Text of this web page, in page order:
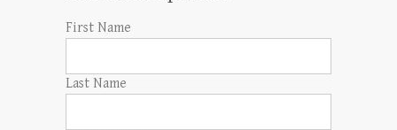
First Name
Last Name